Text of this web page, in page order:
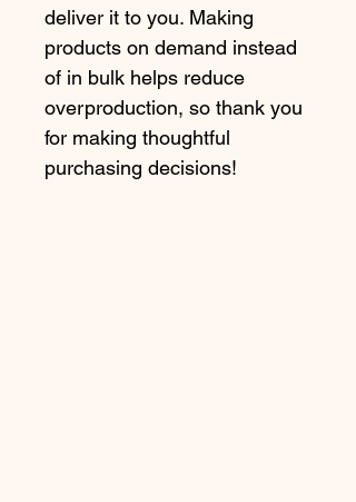
deliver it to you. Making
products on demand instead
of in bulk helps reduce
overproduction, so thank you
for making thoughtful
purchasing decisions!